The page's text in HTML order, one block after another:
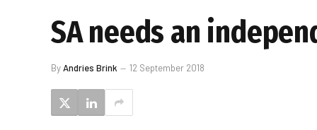
SA needs an
ByAndries Brink 12 September 2018